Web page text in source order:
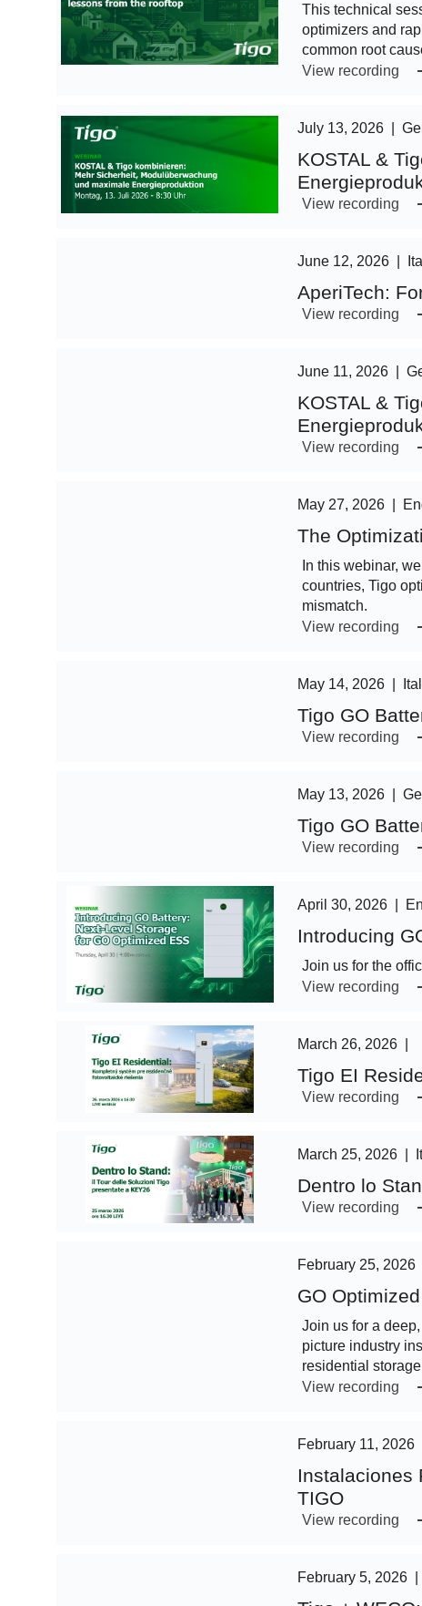
This technical
optimizers and
common root
View recording
July 13, 2026|
KOSTAL &
View recording
June 12, 2026|
AperiTech:
View recording
June 11, 2026|
KOSTAL &
View recording
May 27, 2026|
The
In this webinar,
countries, Tigo
mismatch.
View recording
May 14, 2026|
Tigo GO
View recording
May 13, 2026|
Tigo GO
View recording
April 30, 2026|
Introducing
Join us for the
View recording
March 26, 2026|
Tigo EI
View recording
March 25, 2026|
Dentro lo
View recording
February 25, 2026
GO
Join us for a
picture industry
residential
View recording
February 11, 2026
Instalaciones
TIGO
View recording
February 5, 2026|